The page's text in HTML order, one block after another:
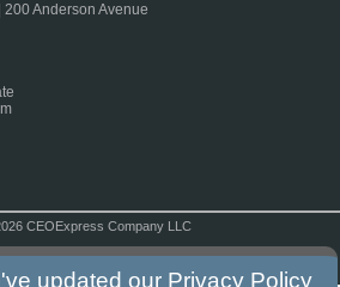
Anderson Avenue
CEOExpress Company LLC
updated our Privacy Policy